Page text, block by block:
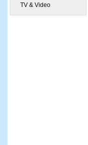
TV & Video